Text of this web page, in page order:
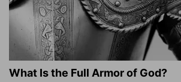
What Is the Full Armor of God?